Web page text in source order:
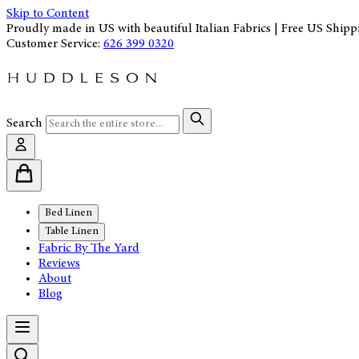
Skip to Content
Proudly made in US with beautiful Italian Fabrics | Free US
Customer Service: 626 399 0320
Search
Bed Linen
Table Linen
Fabric By The Yard
Reviews
About
Blog